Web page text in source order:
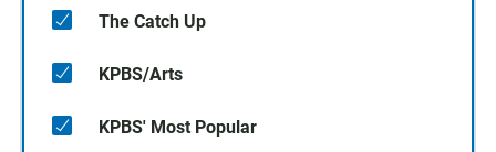
The Catch Up
KPBS/Arts
KPBS' Most Popular